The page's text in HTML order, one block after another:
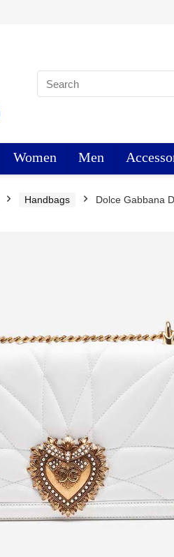
Women Men
Handbags Dolce Gabbana